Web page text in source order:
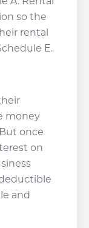
so the
rental
E.
money
once
on
and